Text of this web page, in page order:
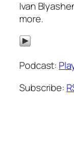
Ivan
more.
Podcast:
Subscribe: